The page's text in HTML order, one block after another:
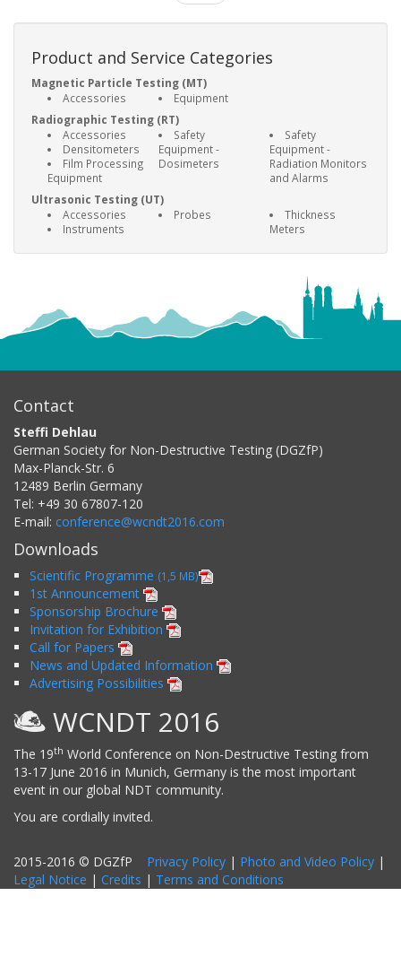
Product and Service Categories
Magnetic Particle Testing (MT)
Accessories
Equipment
Radiographic Testing (RT)
Accessories
Densitometers
Film Processing
Equipment
Safety
Equipment -
Dosimeters
Safety
Equipment -
Radiation Monitors
and Alarms
Ultrasonic Testing (UT)
Accessories
Instruments
Probes
Thickness
Meters
Contact
Steffi Dehlau
German Society for Non-Destructive Testing (DGZfP)
Max-Planck-Str. 6
12489 Berlin Germany
Tel: +49 30 67807-120
E-mail: conference@wcndt2016.com
Downloads
Scientific Programme (1,5 MB)
1st Announcement
Sponsorship Brochure
Invitation for Exhibition
Call for Papers
News and Updated Information
Advertising Possibilities
WCNDT 2016
The 19th World Conference on Non-Destructive Testing from
13-17 June 2016 in Munich, Germany is the most important
event in our global NDT community.
You are cordially invited.
2015-2016 © DGZfP Privacy Policy | Photo and Video Policy |
Legal Notice | Credits | Terms and Conditions